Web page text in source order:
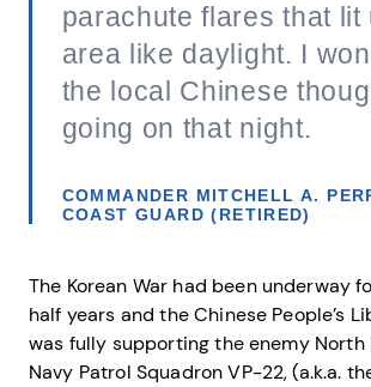
parachute flares that lit
area like daylight. I
the local Chinese
going on that night.
COMMANDER MITCHELL A.
COAST GUARD (RETIRED)
The Korean War had been underway
half years and the Chinese People’s
was fully supporting the enemy North
Navy Patrol Squadron VP-22, (a.k.a.